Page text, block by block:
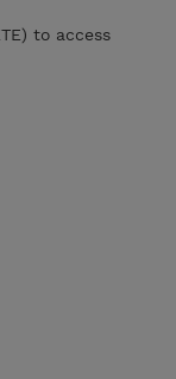
to access